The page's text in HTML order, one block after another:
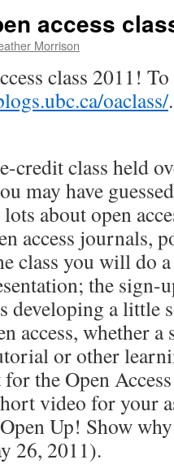
access
Morrison
class 2011!
oaclass/
credit class held
may have
about open
access journals,
class you will do
the
developing a little
access, whether
or other
for the Open
video for your
Open Up! Show
26, 2011).